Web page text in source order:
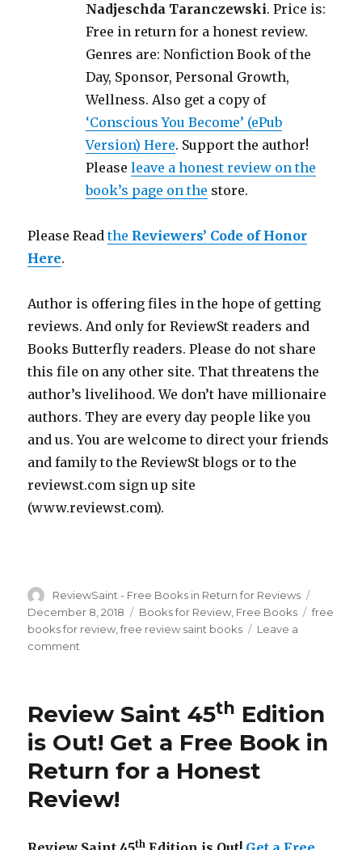
Nadjeschda Taranczewski. Price is:
Free in return for a honest review.
Genres are: Nonfiction Book of the
Day, Sponsor, Personal Growth,
Wellness. Also get a copy of
‘Conscious You Become’ (ePub
Version) Here. Support the author!
Pleaseleave a honest review on the
book’s page on the store.
Please Readthe Reviewers’ Code of Honor
Here.
Author is offering files in the hope of getting
reviews. And only for ReviewSt readers and
Books Butterfly readers. Please do not share
this file on any other site. That threatens the
author’s livelihood. We don’t have millionaire
authors. They are every day people like you
and us. You are welcome to direct your friends
and family to the ReviewSt blogs or to the
reviewst.com sign up site
(www.reviewst.com).
Author
ReviewSaint - Free Books in Return for Reviews
on
December 8, 2018 Categories
Books for Review Free Books Tags
free
books for review ,free review saint books
Leave a
comment
Edition
Out!
Get
a
Free
Review Saint 45th Edition
is Out! Get a Free Book in
Return for a Honest
Review!
th